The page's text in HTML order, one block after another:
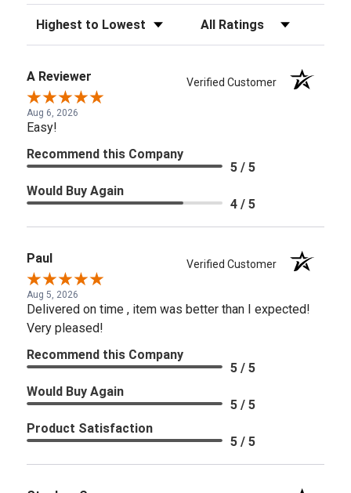
Sort Reviews Filter Reviews by Rating
A Reviewer Verified Customer
Aug 6, 2026
Easy!
Recommend this Company
5 / 5
Would Buy Again
4 / 5
Paul Verified Customer
Aug 5, 2026
Delivered on time , item was better than I expected!
Very pleased!
Recommend this Company
5 / 5
Would Buy Again
5 / 5
Product Satisfaction
5 / 5